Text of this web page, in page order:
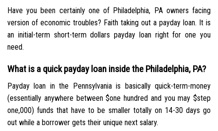
Have you been certainly one of Philadelphia, PA owners facing
version of economic troubles? Faith taking out a payday loan. It is
an initial-term short-term dollars payday loan right for one you
need.
What is a quick payday loan inside the Philadelphia, PA?
Payday loan in the Pennsylvania is basically quick-term-money
(essentially anywhere between $one hundred and you may $step
one,000) funds that have to be smaller totally on 14-30 days go
out while a borrower gets their unique next salary.